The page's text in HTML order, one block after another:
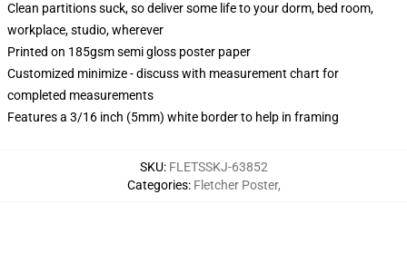
Clean partitions suck, so deliver some life to your dorm, bed room,
workplace, studio, wherever
Printed on 185gsm semi gloss poster paper
Customized minimize - discuss with measurement chart for
completed measurements
Features a 3/16 inch (5mm) white border to help in framing
SKU: FLETSSKJ-63852
Categories: Fletcher Poster,